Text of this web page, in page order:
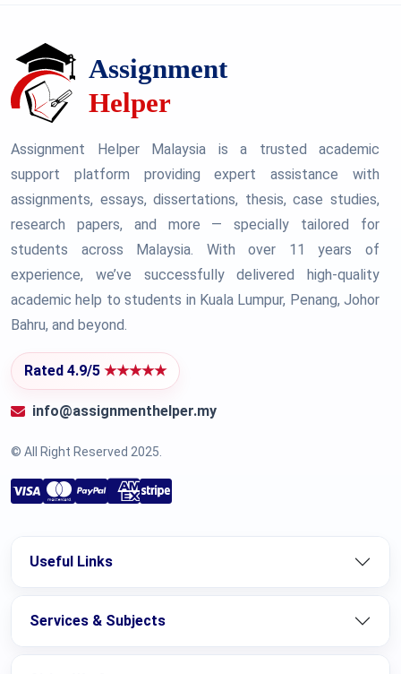
Assignment Helper Malaysia is a trusted academic
support platform providing expert assistance with
assignments, essays, dissertations, thesis, case studies,
research papers, and more — specially tailored for
students across Malaysia. With over 11 years of
experience, we’ve successfully delivered high-quality
academic help to students in Kuala Lumpur, Penang, Johor
Bahru, and beyond.
Rated 4.9/5 ★★★★★
info@assignmenthelper.my
© All Right Reserved 2025.
Useful Links
Services & Subjects